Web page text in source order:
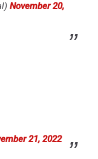
November 20,
21, 2022